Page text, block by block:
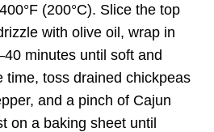
(200°C). Slice the top
with olive oil, wrap in
minutes until soft and
time, toss drained chickpeas
and a pinch of Cajun
on a baking sheet until